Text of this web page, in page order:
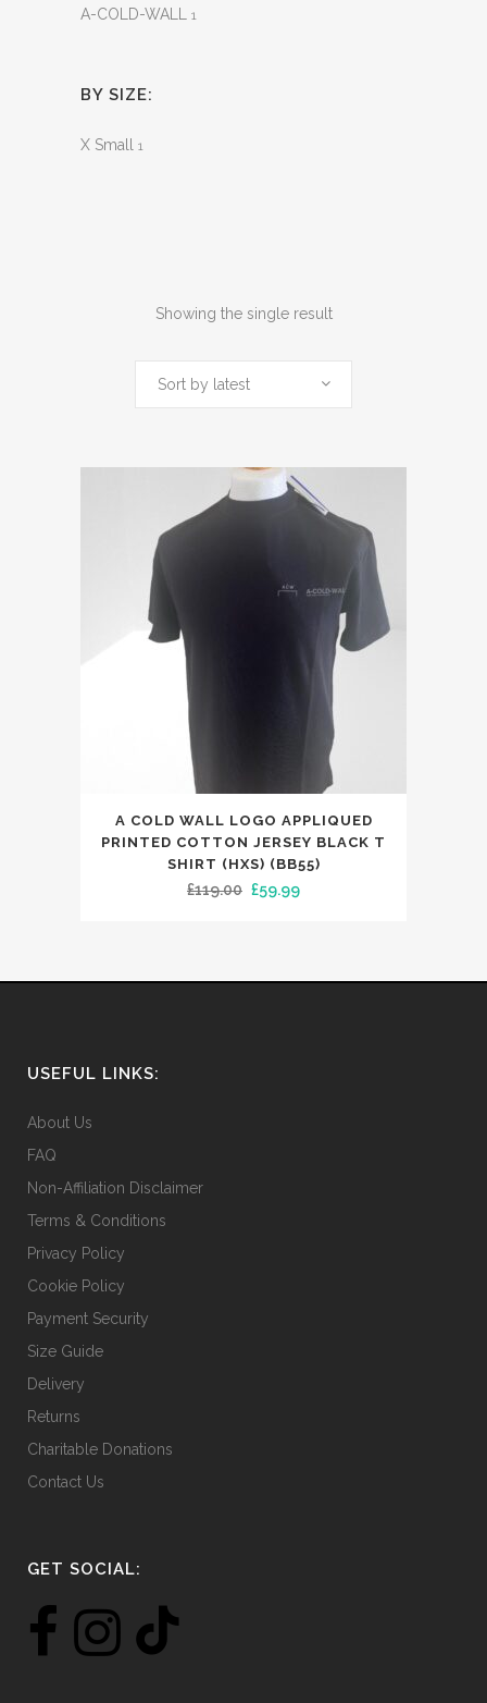
A-COLD-WALL 1
BY SIZE:
X Small 1
Showing the single result
Sort by latest
product
options
the
A COLD WALL LOGO APPLIQUED
PRINTED COTTON JERSEY BLACK T
SHIRT (HXS) (BB55)
£119.00 Original
£59.99Current
USEFUL LINKS:
About Us
FAQ
Non-Affiliation Disclaimer
Terms & Conditions
Privacy Policy
Cookie Policy
Payment Security
Size Guide
Delivery
Returns
Charitable Donations
Contact Us
GET SOCIAL: